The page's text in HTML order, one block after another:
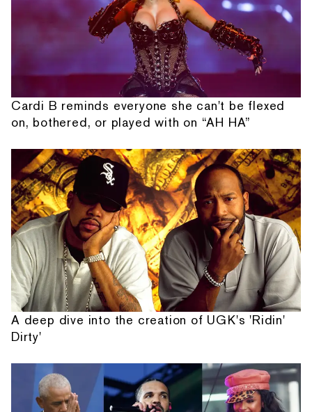
Cardi B reminds everyone she can't be flexed
on, bothered, or played with on “AH HA”
A deep dive into the creation of UGK's 'Ridin'
Dirty'